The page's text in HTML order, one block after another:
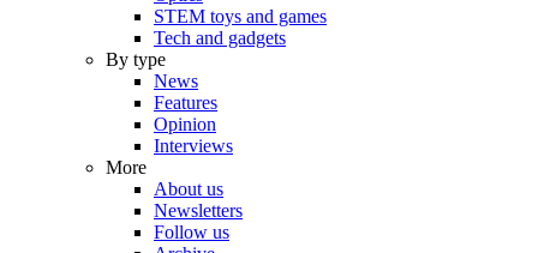
STEM toys and games
Tech and gadgets
By type
News
Features
Opinion
Interviews
More
About us
Newsletters
Follow us